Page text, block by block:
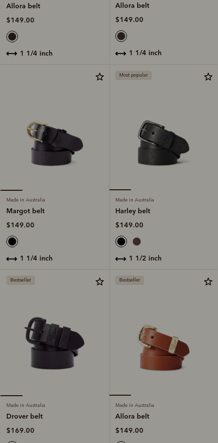
Allora belt
$149.00
1 1/4 inch
Allora belt
$149.00
1 1/4 inch
Made in Australia
Margot belt
$149.00
1 1/4 inch
Most popular
Made in Australia
Harley belt
$149.00
1 1/2 inch
Bestseller
Made in Australia
Drover belt
$169.00
Bestseller
Made in Australia
Allora belt
$149.00